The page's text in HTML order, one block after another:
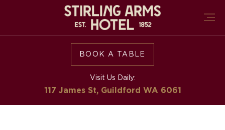
BOOK A TABLE
Visit Us Daily:
117 James St, Guildford WA 6061